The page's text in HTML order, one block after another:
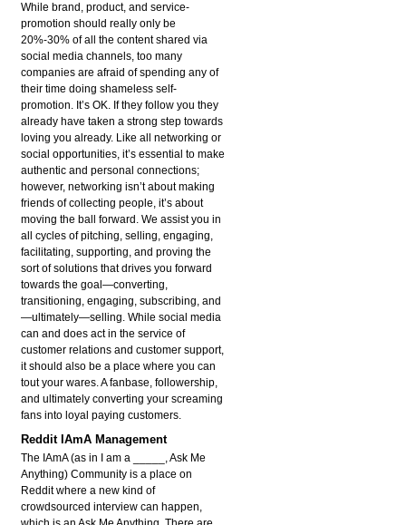
While brand, product, and service-
promotion should really only be
20%-30% of all the content shared via
social media channels, too many
companies are afraid of spending any of
their time doing shameless self-
promotion. It’s OK. If they follow you they
already have taken a strong step towards
loving you already. Like all networking or
social opportunities, it’s essential to make
authentic and personal connections;
however, networking isn’t about making
friends of collecting people, it’s about
moving the ball forward. We assist you in
all cycles of pitching, selling, engaging,
facilitating, supporting, and proving the
sort of solutions that drives you forward
towards the goal—converting,
transitioning, engaging, subscribing, and
—ultimately—selling. While social media
can and does act in the service of
customer relations and customer support,
it should also be a place where you can
tout your wares. A fanbase, followership,
and ultimately converting your screaming
fans into loyal paying customers.
Reddit IAmA Management
The IAmA (as in I am a _____, Ask Me
Anything) Community is a place on
Reddit where a new kind of
crowdsourced interview can happen,